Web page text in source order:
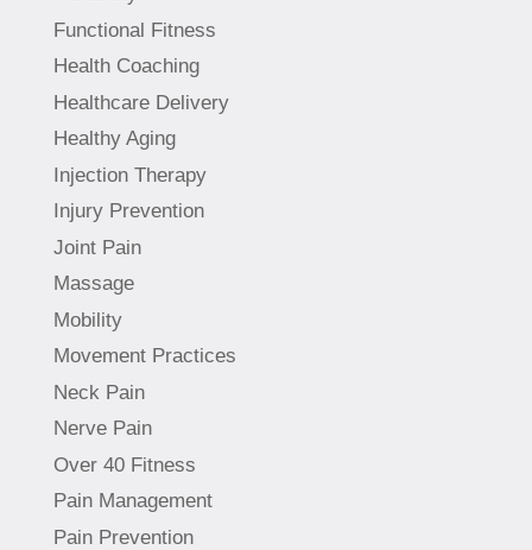
Functional Fitness
Health Coaching
Healthcare Delivery
Healthy Aging
Injection Therapy
Injury Prevention
Joint Pain
Massage
Mobility
Movement Practices
Neck Pain
Nerve Pain
Over 40 Fitness
Pain Management
Pain Prevention